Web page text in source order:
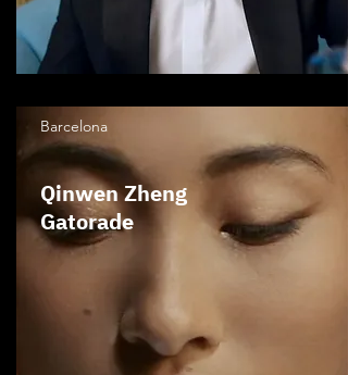
Barcelona
Qinwen Zheng
Gatorade